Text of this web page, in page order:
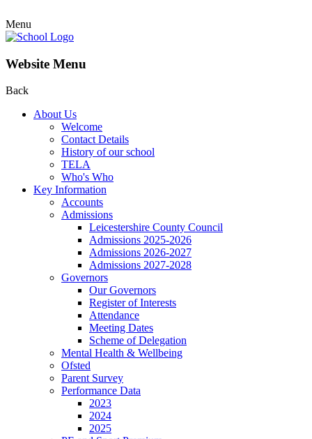
Menu
Website Menu
Back
About Us
Welcome
Contact Details
History of our school
TELA
Who's Who
Key Information
Accounts
Admissions
Leicestershire County Council
Admissions 2025-2026
Admissions 2026-2027
Admissions 2027-2028
Governors
Our Governors
Register of Interests
Attendance
Meeting Dates
Scheme of Delegation
Mental Health & Wellbeing
Ofsted
Parent Survey
Performance Data
2023
2024
2025